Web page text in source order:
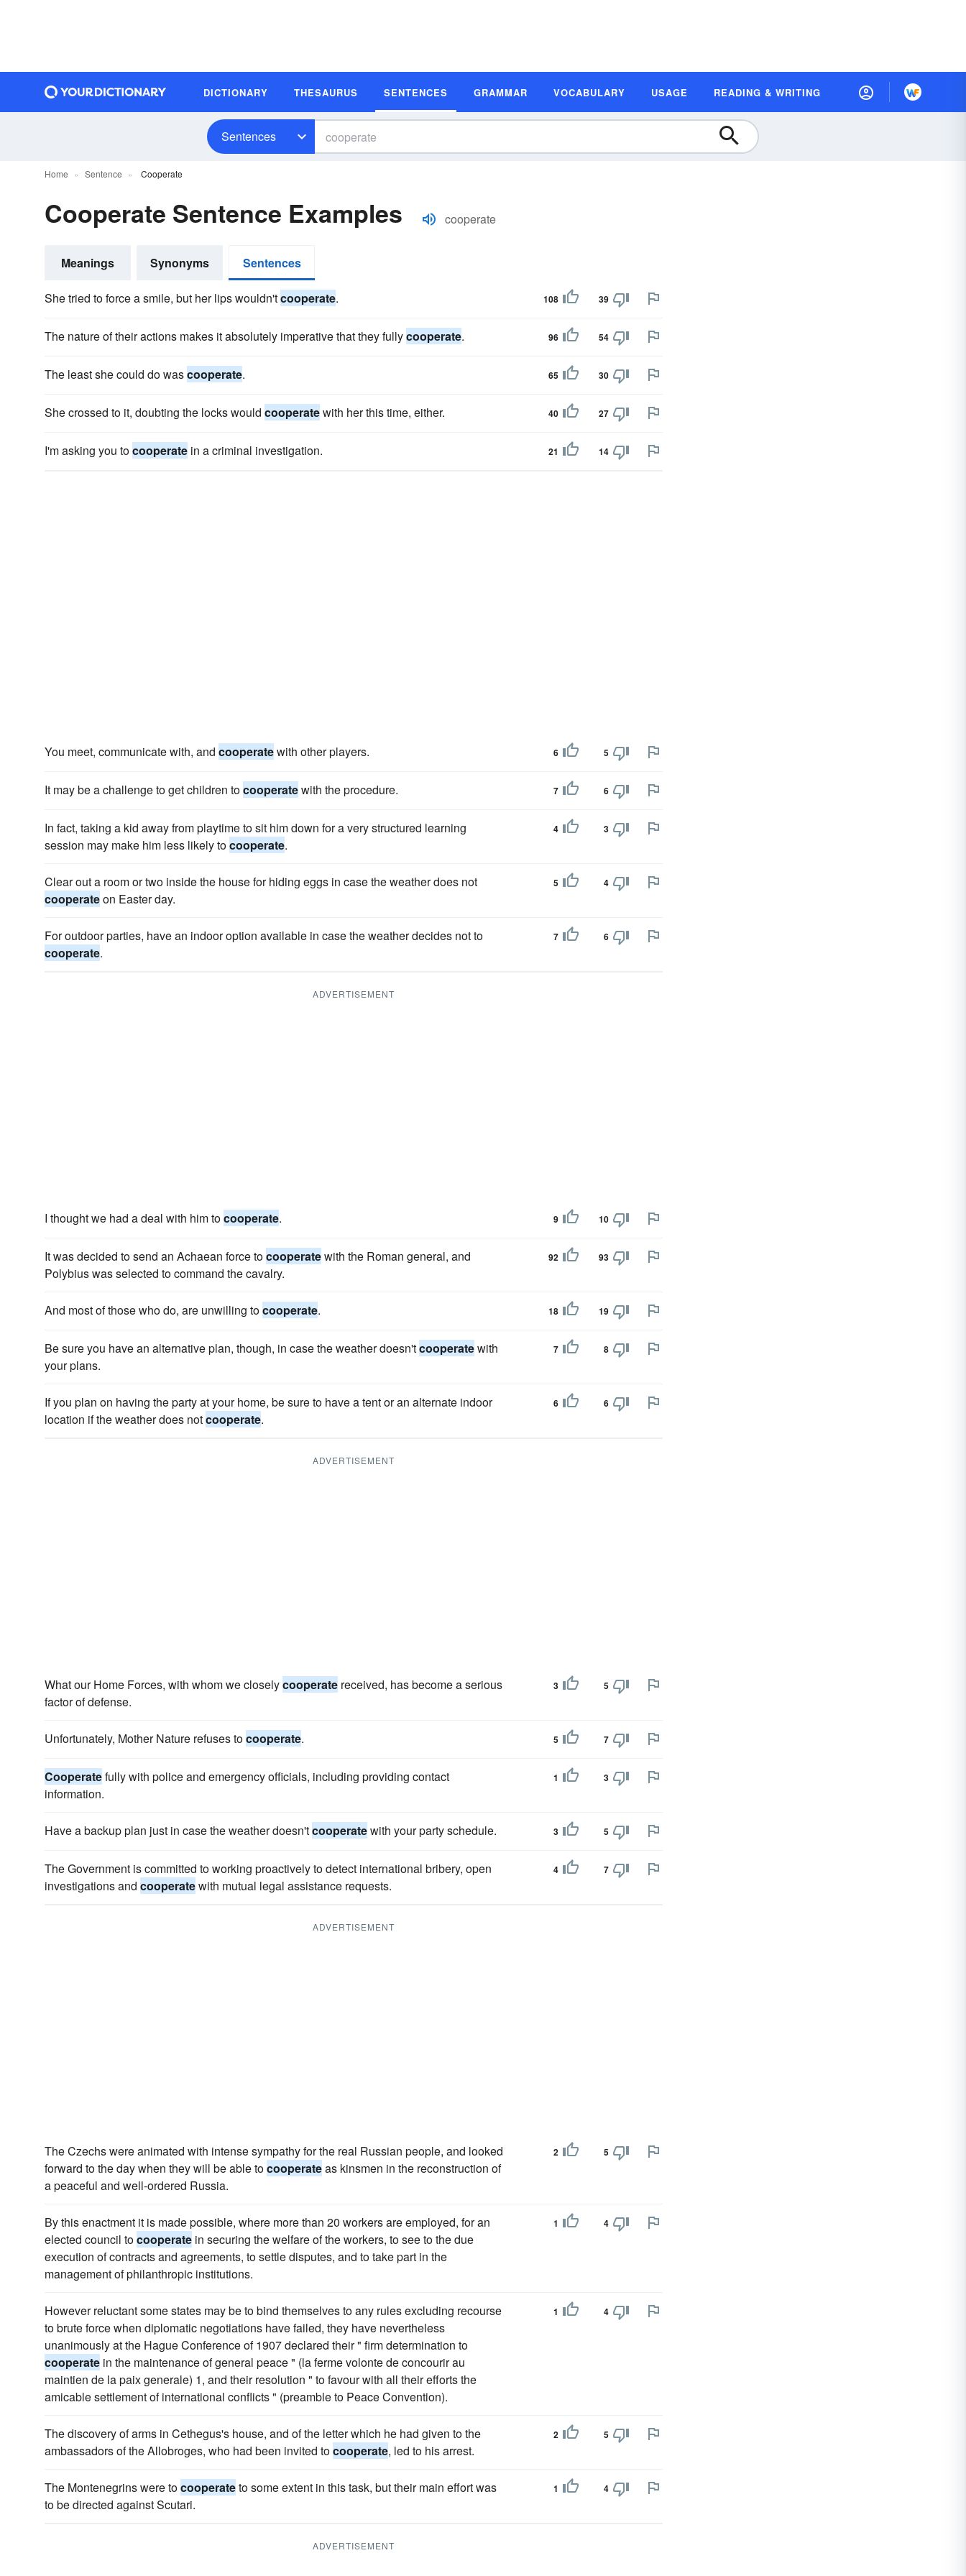
DICTIONARY THESAURUS SENTENCES GRAMMAR VOCABULARY USAGE READING & WRITING
Sentences
Home Sentence Cooperate
Cooperate Sentence Examples cooperate
Meanings Synonyms Sentences
She tried to force a smile, but her lips wouldn'tcooperate. 108 39
The nature of their actions makes it absolutely imperative that they fullycooperate. 96 54
The least she could do wascooperate. 65 30
She crossed to it, doubting the locks would cooperatewith her this time, either. 40 27
I'm asking you tocooperate in a criminal investigation. 21 14
You meet, communicate with, and cooperatewith other players. 6 5
It may be a challenge to get children tocooperatewith the procedure. 7 6
In fact, taking a kid away from playtime to sit him down for a very structured learning
session may make him less likely tocooperate.
4 3
Clear out a room or two inside the house for hiding eggs in case the weather does not
cooperateon Easter day.
5 4
For outdoor parties, have an indoor option available in case the weather decides not to
cooperate.
7 6
ADVERTISEMENT
I thought we had a deal with him tocooperate. 9 10
It was decided to send an Achaean force tocooperatewith the Roman general, and
Polybius was selected to command the cavalry.
92 93
And most of those who do, are unwilling tocooperate. 18 19
Be sure you have an alternative plan, though, in case the weather doesn'tcooperatewith
your plans.
7 8
If you plan on having the party at your home, be sure to have a tent or an alternate indoor
location if the weather does notcooperate.
6 6
ADVERTISEMENT
What our Home Forces, with whom we closelycooperate received, has become a serious
factor of defense.
3 5
Unfortunately, Mother Nature refuses tocooperate. 5 7
Cooperatefully with police and emergency officials, including providing contact
information.
1 3
Have a backup plan just in case the weather doesn'tcooperatewith your party schedule. 3 5
The Government is committed to working proactively to detect international bribery, open
investigations and cooperatewith mutual legal assistance requests.
4 7
ADVERTISEMENT
The Czechs were animated with intense sympathy for the real Russian people, and looked
forward to the day when they will be able tocooperateas kinsmen in the reconstruction of
a peaceful and well-ordered Russia.
2 5
By this enactment it is made possible, where more than 20 workers are employed, for an
elected council tocooperate in securing the welfare of the workers, to see to the due
execution of contracts and agreements, to settle disputes, and to take part in the
management of philanthropic institutions.
1 4
However reluctant some states may be to bind themselves to any rules excluding recourse
to brute force when diplomatic negotiations have failed, they have nevertheless
unanimously at the Hague Conference of 1907 declared their " firm determination to
cooperate in the maintenance of general peace " (la ferme volonte de concourir au
maintien de la paix generale) 1, and their resolution " to favour with all their efforts the
amicable settlement of international conflicts " (preamble to Peace Convention).
1 4
The discovery of arms in Cethegus's house, and of the letter which he had given to the
ambassadors of the Allobroges, who had been invited tocooperate, led to his arrest.
2 5
The Montenegrins were tocooperateto some extent in this task, but their main effort was
to be directed against Scutari.
1 4
ADVERTISEMENT